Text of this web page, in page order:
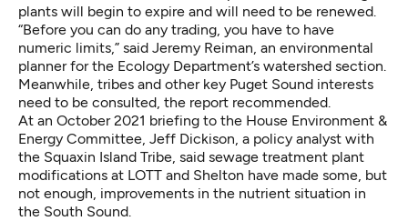
plants will begin to expire and will need to be renewed.
“Before you can do any trading, you have to have
numeric limits,” said Jeremy Reiman, an environmental
planner for the Ecology Department’s watershed section.
Meanwhile, tribes and other key Puget Sound interests
need to be consulted, the report recommended.
At an October 2021 briefing to the House Environment &
Energy Committee, Jeff Dickison, a policy analyst with
the Squaxin Island Tribe, said sewage treatment plant
modifications at LOTT and Shelton have made some, but
not enough, improvements in the nutrient situation in
the South Sound.